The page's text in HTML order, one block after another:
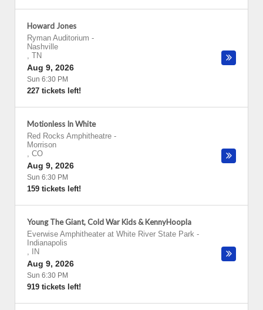
Howard Jones
Ryman Auditorium -
Nashville
, TN
Aug 9, 2026
Sun 6:30 PM
227 tickets left!
Motionless In White
Red Rocks Amphitheatre -
Morrison
, CO
Aug 9, 2026
Sun 6:30 PM
159 tickets left!
Young The Giant, Cold War Kids & KennyHoopla
Everwise Amphitheater at White River State Park -
Indianapolis
,
IN
Aug 9, 2026
Sun 6:30 PM
919 tickets left!